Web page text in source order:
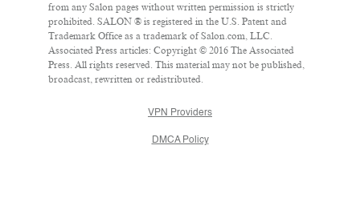
from any Salon pages without written permission is strictly
prohibited. SALON ® is registered in the U.S. Patent and
Trademark Office as a trademark of Salon.com, LLC.
Associated Press articles: Copyright © 2016 The Associated
Press. All rights reserved. This material may not be published,
broadcast, rewritten or redistributed.
VPN Providers
DMCA Policy